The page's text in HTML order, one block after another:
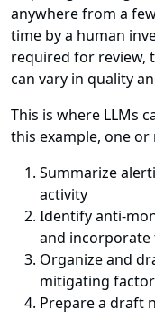
anywhere from a
time by a human
required for review,
can vary in quality
This is where LLMs
this example, one or
Summarize
activity
Identify anti-
and incorporate
Organize and
mitigating
Prepare a draft